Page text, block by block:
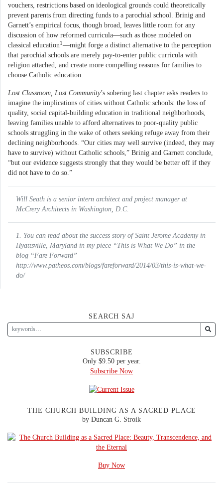
vouchers, restrictions based on ideological grounds could theoretically
prevent parents from directing funds to a parochial school. Brinig and
Garnett’s empirical focus, though broad, leaves little room for any
discussion of how reformed curricula—such as those modeled on
classical education1 —might forge a distinct alternative to the perception
that parochial schools are merely pay-to-enter public curricula with
religion attached, and create more compelling reasons for families to
choose Catholic education.
Lost Classroom, Lost Community’s sobering last chapter asks readers to
imagine the implications of cities without Catholic schools: the loss of
quality, social capital-building education in traditional neighborhoods,
leaving families unable to afford alternatives to poor-quality public
schools struggling in the wake of others seeking refuge away from their
declining neighborhoods. “Our cities may well survive (indeed, they may
have to survive) without Catholic schools,” Brinig and Garnett conclude,
“but our evidence suggests strongly that they would be better off if they
did not have to do so.”
Will Seath is a senior intern architect and project manager at
McCrery Architects in Washington, D.C.
1. You can read about the success story of Saint Jerome Academy in
Hyattsville, Maryland in my piece “This is What We Do” in the
blog “Fare Forward”
http://www.patheos.com/blogs/fareforward/2014/03/this-is-what-we-
do/
SEARCH SAJ
SUBSCRIBE
Only $9.50 per year.
Subscribe Now
THE CHURCH BUILDING AS A SACRED PLACE
by Duncan G. Stroik
Buy Now